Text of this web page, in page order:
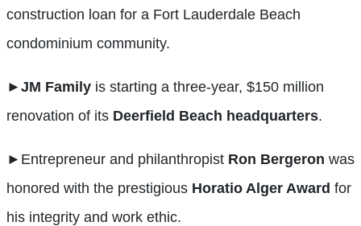
construction loan for a Fort Lauderdale Beach
condominium community.
► JM Family is starting a three-year, $150 million
renovation of its Deerfield Beach headquarters.
► Entrepreneur and philanthropist Ron Bergeron was
honored with the prestigious Horatio Alger Award for
his integrity and work ethic.